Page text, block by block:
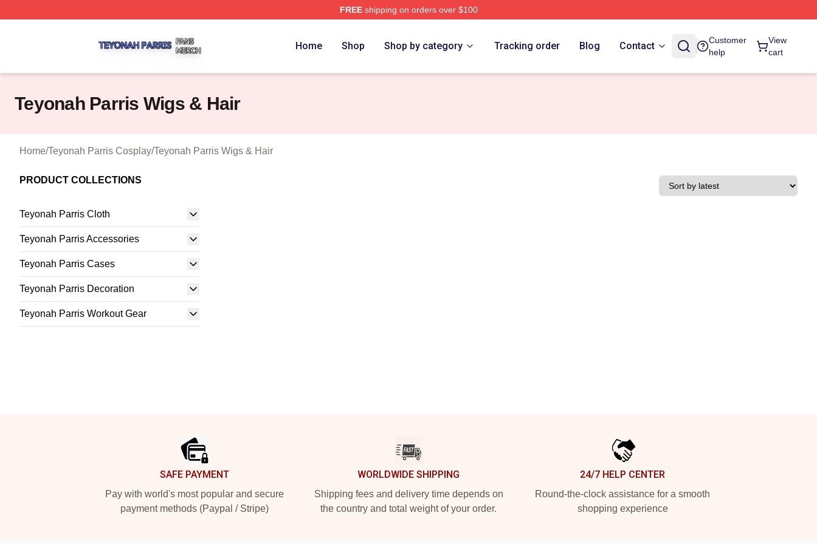
FREEshipping on orders over $100
Home Shop Shop by category Tracking order Blog Contact
Customer
help
View
cart
Teyonah Parris Wigs & Hair
Home/Teyonah Parris Cosplay/Teyonah Parris Wigs & Hair
PRODUCT COLLECTIONS
Teyonah Parris Cloth
Teyonah Parris Accessories
Teyonah Parris Cases
Teyonah Parris Decoration
Teyonah Parris Workout Gear
SAFE PAYMENT
Pay with world's most popular and secure
payment methods (Paypal / Stripe)
WORLDWIDE SHIPPING
Shipping fees and delivery time depends on
the country and total weight of your order.
24/7 HELP CENTER
Round-the-clock assistance for a smooth
shopping experience